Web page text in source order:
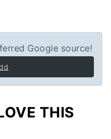
Google source!
THIS